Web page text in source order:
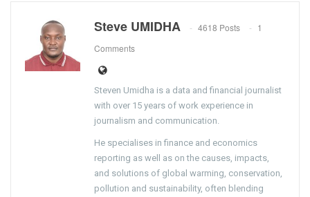
Steve UMIDHA 4618 Posts
1
Comments
Steven Umidha is a data and financial journalist
with over 15 years of work experience in
journalism and communication.
He specialises in finance and economics
reporting as well as on the causes, impacts,
and solutions of global warming, conservation,
pollution and sustainability, often blending